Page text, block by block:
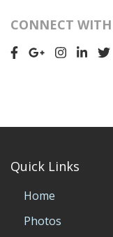
CONNECT
Quick Links
Home
Photos